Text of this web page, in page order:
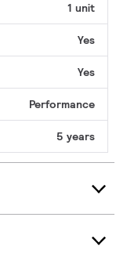
1 unit
Yes
Yes
Performance
5 years